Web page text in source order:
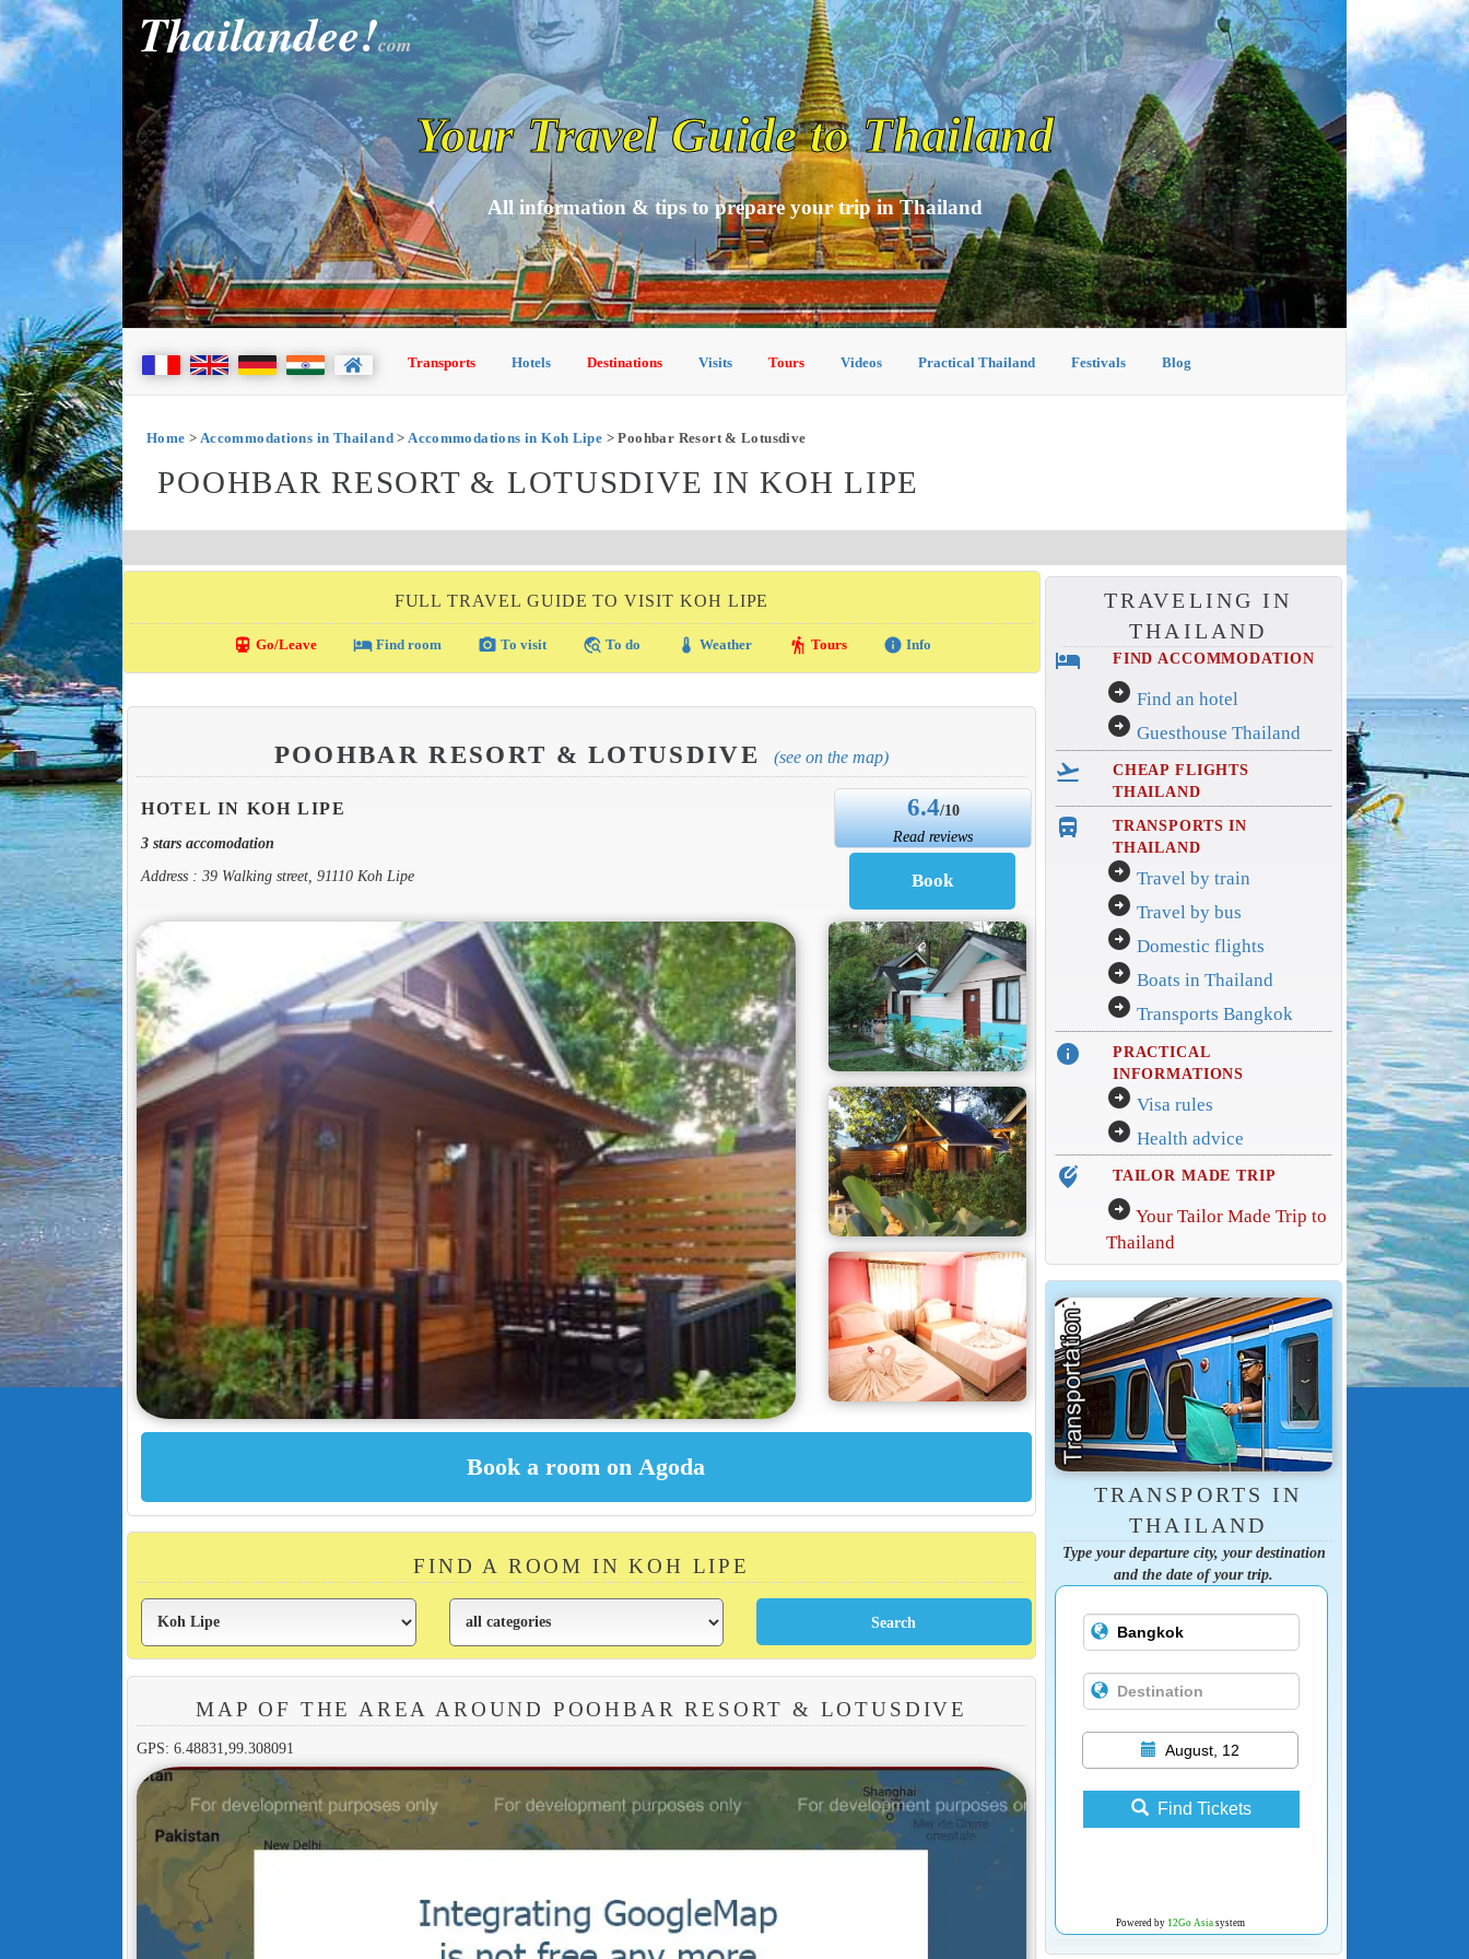
Thailandee!com
Your Travel Guide to Thailand
All information & tips to prepare your trip in Thailand
Transports Hotels Destinations Visits Tours Videos Practical Thailand Festivals Blog
Home > Accommodations in Thailand>Accommodations in Koh Lipe > Poohbar Resort & Lotusdive
POOHBAR RESORT & LOTUSDIVE IN KOH LIPE
FULL TRAVEL GUIDE TO VISIT KOH LIPE
directions_transit Go/Leave local_hotelFind room photo_camera To visit travel_explore To do thermostat Weather hiking Tours info Info
POOHBAR RESORT & LOTUSDIVE (see on the map)
HOTEL IN KOH LIPE
3 stars accomodation
Address : 39 Walking street, 91110 Koh Lipe
6.4/10
Read reviews
FIND A ROOM IN KOH LIPE
MAP OF THE AREA AROUND POOHBAR RESORT & LOTUSDIVE
GPS: 6.48831,99.308091
TRAVELING IN
THAILAND
hotel FIND ACCOMMODATION
arrow_circle_right Find an hotel
arrow_circle_right Guesthouse Thailand
flight_takeoff
CHEAP FLIGHTS
THAILAND
directions_bus_filled
TRANSPORTS IN
THAILAND
arrow_circle_right Travel by train
arrow_circle_right Travel by bus
arrow_circle_right Domestic flights
arrow_circle_right Boats in Thailand
arrow_circle_right Transports Bangkok
info
PRACTICAL
INFORMATIONS
arrow_circle_right Visa rules
arrow_circle_right Health advice
edit_location_alt TAILOR MADE TRIP
arrow_circle_right Your Tailor Made Trip to
Thailand
TRANSPORTS IN
THAILAND
Type your departure city, your destination
and the date of your trip.
August, 12
Find Tickets
Powered by 12Go Asiasystem